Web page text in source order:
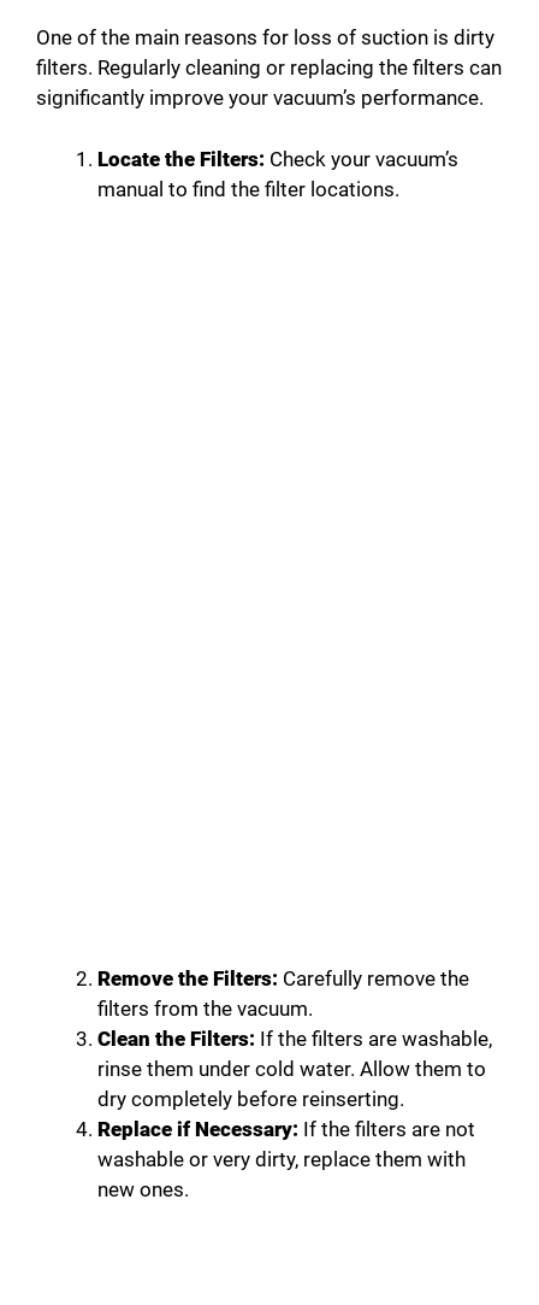
One of the main reasons for loss of suction is dirty
filters. Regularly cleaning or replacing the filters can
significantly improve your vacuum’s performance.
Locate the Filters: Check your vacuum’s
manual to find the filter locations.
Remove the Filters: Carefully remove the
filters from the vacuum.
Clean the Filters: If the filters are washable,
rinse them under cold water. Allow them to
dry completely before reinserting.
Replace if Necessary: If the filters are not
washable or very dirty, replace them with
new ones.